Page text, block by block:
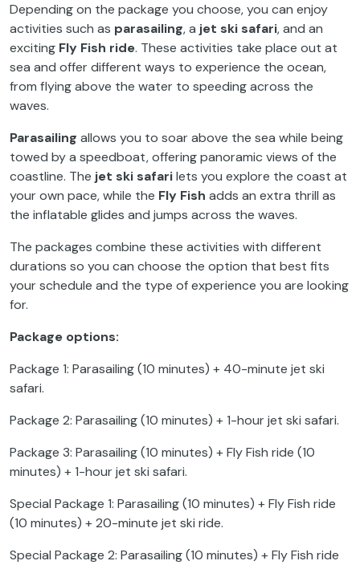
Depending on the package you choose, you can enjoy
activities such as parasailing, a jet ski safari, and an
exciting Fly Fish ride. These activities take place out at
sea and offer different ways to experience the ocean,
from flying above the water to speeding across the
waves.
Parasailing allows you to soar above the sea while being
towed by a speedboat, offering panoramic views of the
coastline. The jet ski safarilets you explore the coast at
your own pace, while the Fly Fish adds an extra thrill as
the inflatable glides and jumps across the waves.
The packages combine these activities with different
durations so you can choose the option that best fits
your schedule and the type of experience you are looking
for.
Package options:
Package 1: Parasailing (10 minutes) + 40-minute jet ski
safari.
Package 2: Parasailing (10 minutes) + 1-hour jet ski safari.
Package 3: Parasailing (10 minutes) + Fly Fish ride (10
minutes) + 1-hour jet ski safari.
Special Package 1: Parasailing (10 minutes) + Fly Fish ride
(10 minutes) + 20-minute jet ski ride.
Special Package 2: Parasailing (10 minutes) + Fly Fish ride